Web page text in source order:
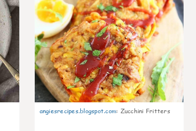
angiesrecipes.blogspot.com: Zucchini Fritters